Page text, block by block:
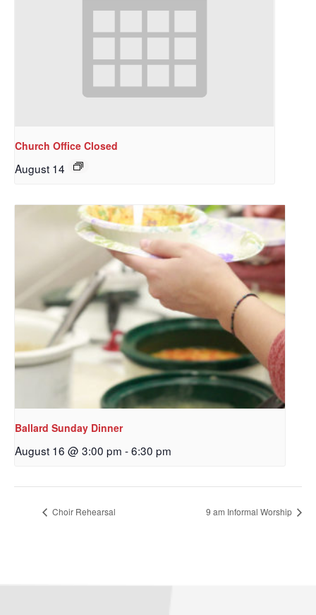
Church Office Closed
August 14
Ballard Sunday Dinner
August 16 @ 3:00 pm -6:30 pm
Choir Rehearsal 9 am Informal Worship